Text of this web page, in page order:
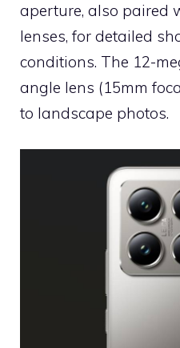
aperture, also paired
lenses, for detailed
conditions. The 12-
angle lens (15mm
to landscape photos.